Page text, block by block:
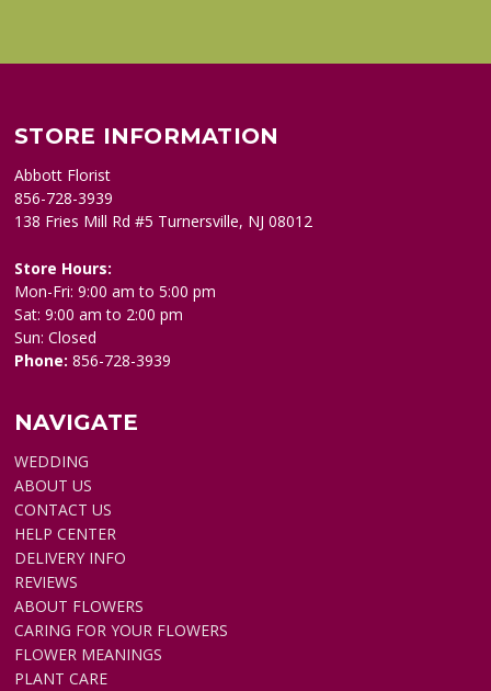
STORE INFORMATION
Abbott Florist
856-728-3939
138 Fries Mill Rd #5 Turnersville, NJ 08012
Store Hours:
Mon-Fri: 9:00 am to 5:00 pm
Sat: 9:00 am to 2:00 pm
Sun: Closed
Phone:856-728-3939
NAVIGATE
WEDDING
ABOUT US
CONTACT US
HELP CENTER
DELIVERY INFO
REVIEWS
ABOUT FLOWERS
CARING FOR YOUR FLOWERS
FLOWER MEANINGS
PLANT CARE